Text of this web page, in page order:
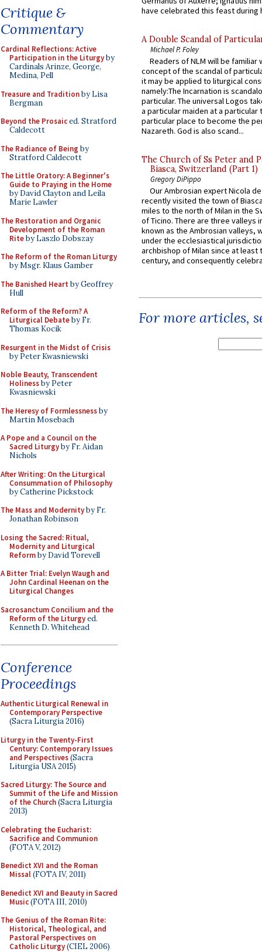
Critique &
Commentary
Cardinal Reflections: Active
Participation in the Liturgyby
Cardinals Arinze, George,
Medina, Pell
Treasure and Traditionby Lisa
Bergman
Beyond the Prosaiced. Stratford
Caldecott
The Radiance of Being by
Stratford Caldecott
The Little Oratory: A Beginner's
Guide to Praying in the Home
by David Clayton and Leila
Marie Lawler
The Restoration and Organic
Development of the Roman
Riteby Laszlo Dobszay
The Reform of the Roman Liturgy
by Msgr. Klaus Gamber
The Banished Heart by Geoffrey
Hull
Reform of the Reform? A
Liturgical Debateby Fr.
Thomas Kocik
Resurgent in the Midst of Crisis
by Peter Kwasniewski
Noble Beauty, Transcendent
Holinessby Peter
Kwasniewski
The Heresy of Formlessnessby
Martin Mosebach
A Pope and a Council on the
Sacred Liturgyby Fr. Aidan
Nichols
After Writing: On the Liturgical
Consummation of Philosophy
by Catherine Pickstock
The Mass and Modernityby Fr.
Jonathan Robinson
Losing the Sacred: Ritual,
Modernity and Liturgical
Reformby David Torevell
A Bitter Trial: Evelyn Waugh and
John Cardinal Heenan on the
Liturgical Changes
Sacrosanctum Concilium and the
Reform of the Liturgyed.
Kenneth D. Whitehead
Conference
Proceedings
Authentic Liturgical Renewal in
Contemporary Perspective
(Sacra Liturgia 2016)
Liturgy in the Twenty-First
Century: Contemporary Issues
and Perspectives(Sacra
Liturgia USA 2015)
Sacred Liturgy: The Source and
Summit of the Life and Mission
of the Church(Sacra Liturgia
2013)
Celebrating the Eucharist:
Sacrifice and Communion
(FOTA V, 2012)
Benedict XVI and the Roman
Missal(FOTA IV, 2011)
Benedict XVI and Beauty in Sacred
Music(FOTA III, 2010)
The Genius of the Roman Rite:
Historical, Theological, and
Pastoral Perspectives on
Catholic Liturgy(CIEL 2006)
have celebrated this feast during
A Double Scandal of
Michael P. Foley
Readers of NLM will be familiar
concept of the scandal of
it may be applied to liturgical
namely:The Incarnation is
particular. The universal Logos
a particular maiden at a particular
particular place to become the
Nazareth. God is also scand...
The Church of Ss Peter and
Biasca, Switzerland (Part 1)
Gregory DiPippo
Our Ambrosian expert Nicola
recently visited the town of
miles to the north of Milan in the
of Ticino. There are three valleys
known as the Ambrosian valleys,
under the ecclesiastical
archbishop of Milan since at least
century, and consequently
For more articles,